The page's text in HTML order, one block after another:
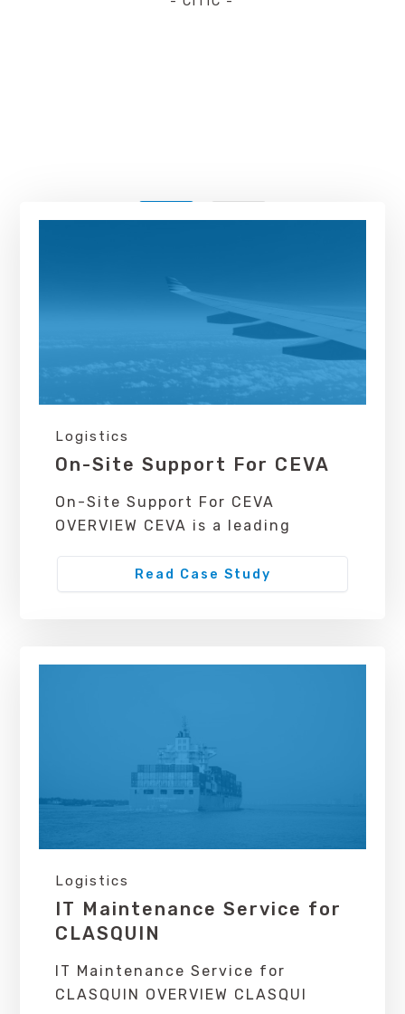
Logistics
On-Site Support For CEVA
On-Site Support For CEVA
OVERVIEW CEVA is a leading
Read Case Study
Logistics
IT Maintenance Service for
CLASQUIN
IT Maintenance Service for
CLASQUIN OVERVIEW CLASQUI